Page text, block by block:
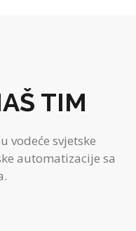
TIM
vodeće svjetske
automatizacije sa